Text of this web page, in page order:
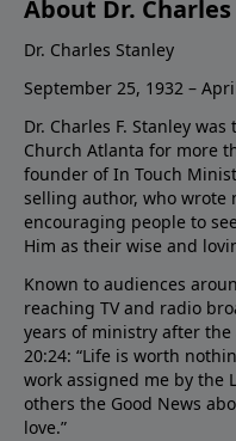
About Dr.
Dr. Charles Stanley
September 25, 1932 –
Dr. Charles F. Stanley
Church Atlanta for more
founder of In Touch
selling author, who wrote
encouraging people to
Him as their wise and
Known to audiences
reaching TV and radio
years of ministry after the
20:24: “Life is worth
work assigned me by the
others the Good News
love.”